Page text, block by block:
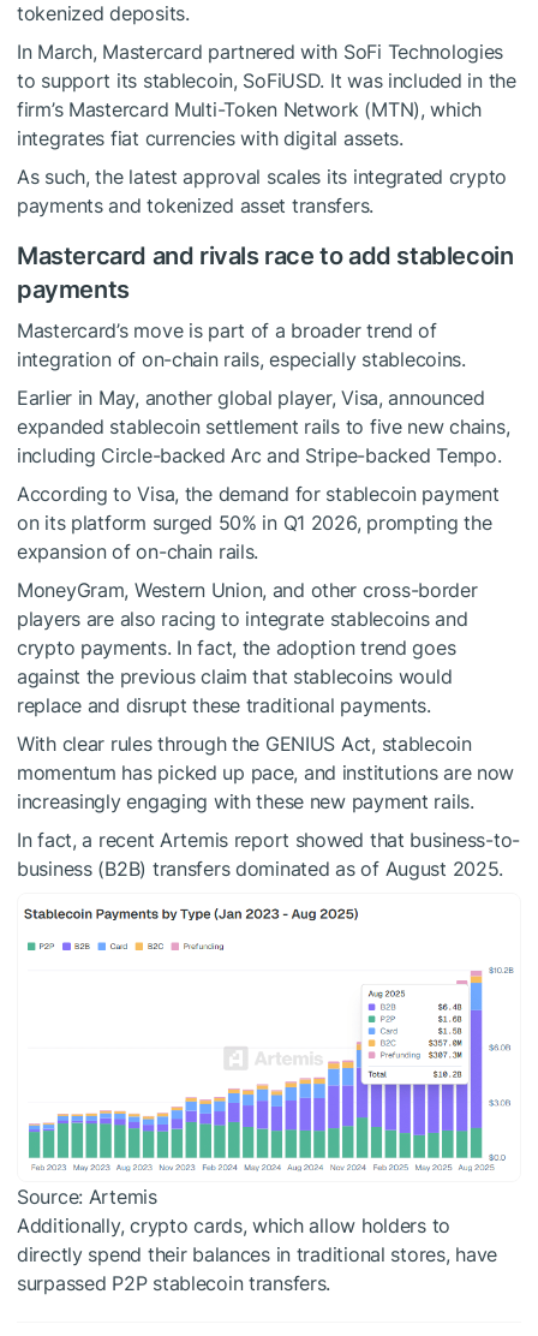
tokenized deposits.
In March, Mastercard partnered with SoFi Technologies
to support its stablecoin, SoFiUSD. It was included in the
firm’s Mastercard Multi-Token Network (MTN), which
integrates fiat currencies with digital assets.
As such, the latest approval scales its integrated crypto
payments and tokenized asset transfers.
Mastercard and rivals race to add stablecoin
payments
Mastercard’s move is part of a broader trend of
integration of on-chain rails, especially stablecoins.
Earlier in May, another global player, Visa,announced
expanded stablecoin settlement rails to five new chains,
including Circle-backed Arc and Stripe-backed Tempo.
According to Visa, the demand for stablecoin payment
on its platform surged 50% in Q1 2026, prompting the
expansion of on-chain rails.
MoneyGram, Western Union, and other cross-border
players are also racing to integrate stablecoins and
crypto payments. In fact, the adoption trend goes
against the previous claim that stablecoins would
replace and disrupt these traditional payments.
With clear rules through the GENIUS Act, stablecoin
momentum has picked up pace, and institutions are now
increasingly engaging with these new payment rails.
In fact, a recent Artemis report showed that business-to-
business (B2B) transfers dominated as of August 2025.
Source: Artemis
Additionally, crypto cards, which allow holders to
directly spend their balances in traditional stores, have
surpassed P2P stablecoin transfers.